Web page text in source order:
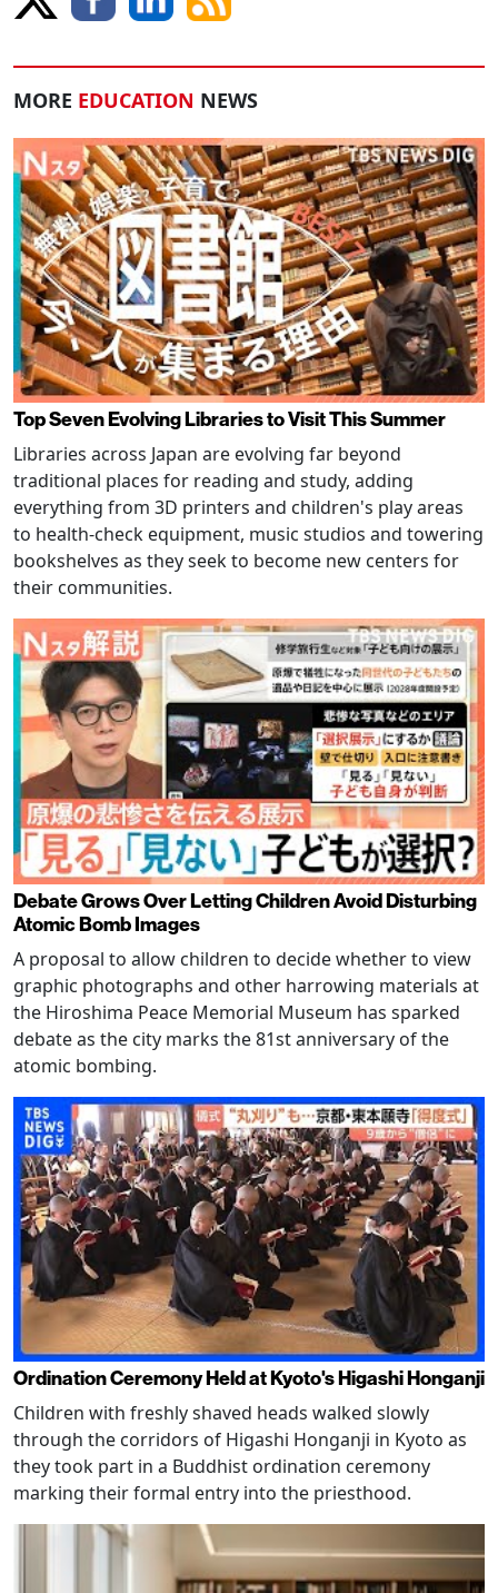
MORE EDUCATION NEWS
Top Seven Evolving Libraries to Visit This Summer
Libraries across Japan are evolving far beyond
traditional places for reading and study, adding
everything from 3D printers and children's play areas
to health-check equipment, music studios and towering
bookshelves as they seek to become new centers for
their communities.
Debate Grows Over Letting Children Avoid Disturbing
Atomic Bomb Images
A proposal to allow children to decide whether to view
graphic photographs and other harrowing materials at
the Hiroshima Peace Memorial Museum has sparked
debate as the city marks the 81st anniversary of the
atomic bombing.
Ordination Ceremony Held at Kyoto's Higashi Honganji
Children with freshly shaved heads walked slowly
through the corridors of Higashi Honganji in Kyoto as
they took part in a Buddhist ordination ceremony
marking their formal entry into the priesthood.